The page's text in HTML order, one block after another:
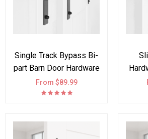
Single Track Bypass Bi-
part Barn Door Hardware
Kit I Style
From $89.99